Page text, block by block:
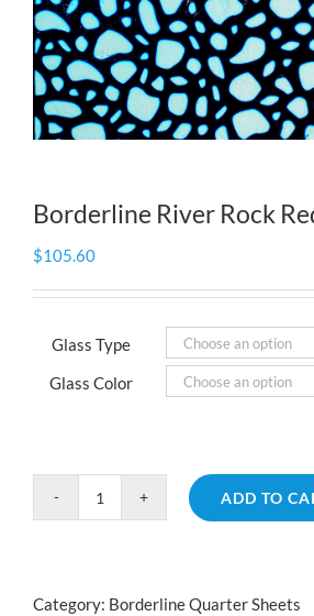
Borderline River Rock
$105.60
Glass Type
Glass Color
Borderline
Silver
ADD TO
Category: Borderline Quarter Sheets